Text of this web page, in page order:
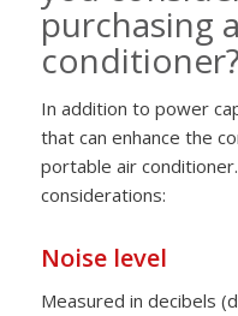
purchasing
conditioner?
In addition to power
that can enhance the
portable air
considerations:
Noise level
Measured in decibels